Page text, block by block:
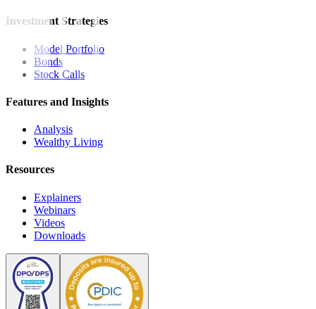
Investment Strategies
Model Portfolio
Bonds
Stock Calls
Features and Insights
Analysis
Wealthy Living
Resources
Explainers
Webinars
Videos
Downloads